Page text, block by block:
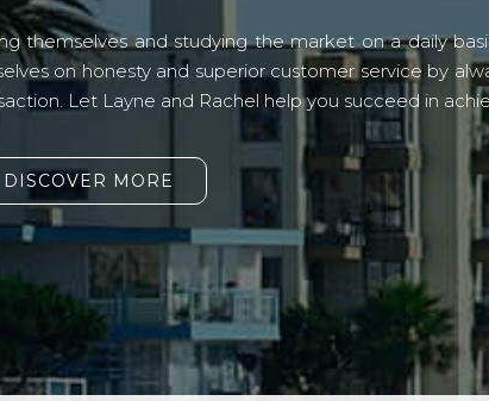
themselves and studying the market on a daily
on honesty and superior customer service by
Let Layne and Rachel help you succeed in
DISCOVER MORE